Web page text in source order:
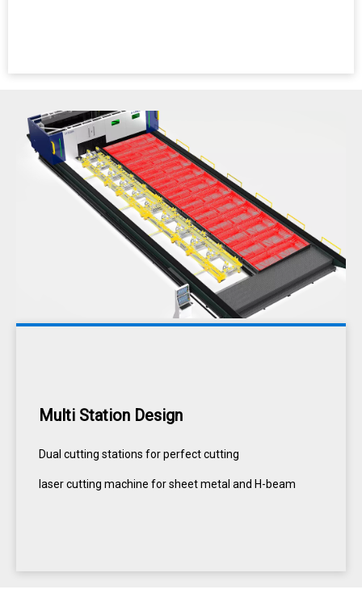
Multi Station Design
Dual cutting stations for perfect cutting
laser cutting machine for sheet metal and H-beam